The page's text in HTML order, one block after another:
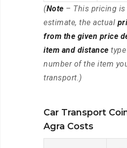
(Note – This pricing is
estimate, the actual
from the given price
item and distance
number of the item
transport.)
Car Transport
Agra Costs